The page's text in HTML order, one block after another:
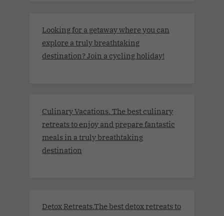
Looking for a getaway where you can
explore a truly breathtaking
destination? Join a cycling holiday!
Culinary Vacations. The best culinary
retreats to enjoy and prepare fantastic
meals in a truly breathtaking
destination
Detox Retreats.The best detox retreats to